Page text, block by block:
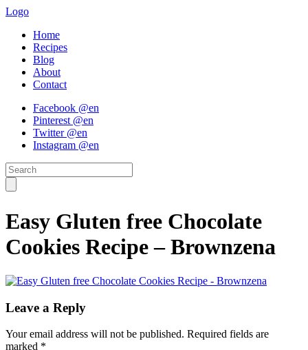
Logo
Home
Recipes
Blog
About
Contact
Facebook @en
Pinterest @en
Twitter @en
Instagram @en
Easy Gluten free Chocolate
Cookies Recipe – Brownzena
Leave a Reply
Your email address will not be published. Required fields are
marked *